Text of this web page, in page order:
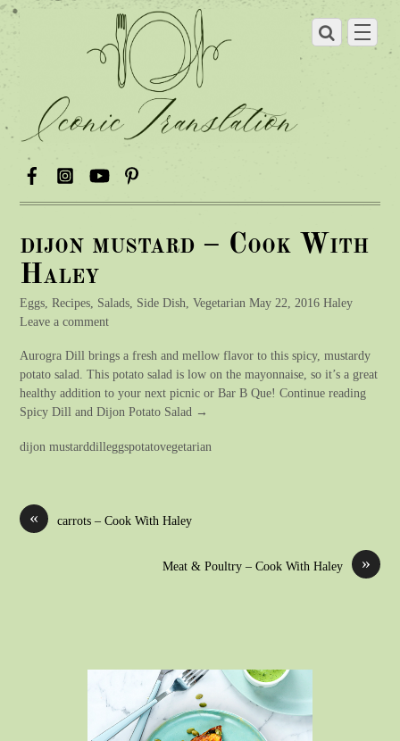
dijon mustard – Cook With
Haley
Eggs, Recipes, Salads, Side Dish, Vegetarian May 22, 2016 Haley
Leave a comment
Aurogra Dill brings a fresh and mellow flavor to this spicy, mustardy
potato salad. This potato salad is low on the mayonnaise, so it’s a great
healthy addition to your next picnic or Bar B Que! Continue reading
Spicy Dill and Dijon Potato Salad →
dijon mustarddilleggspotatovegetarian
« carrots – Cook With Haley
»
Meat & Poultry – Cook With Haley